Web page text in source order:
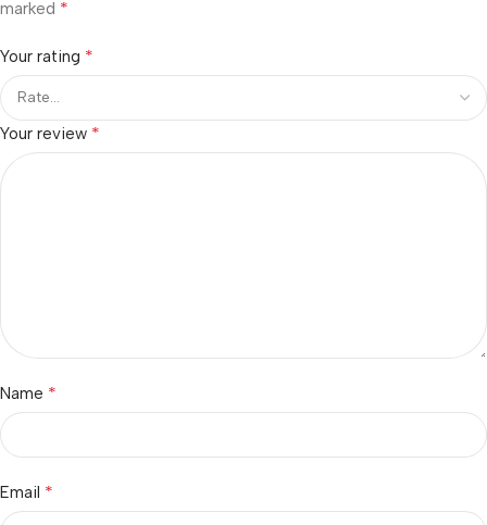
marked *
Your rating *
Your review *
Name *
Email *